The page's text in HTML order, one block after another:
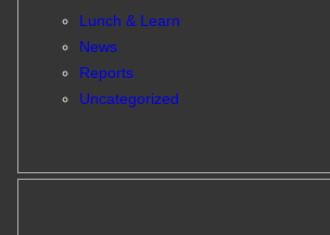
Lunch & Learn
News
Reports
Uncategorized